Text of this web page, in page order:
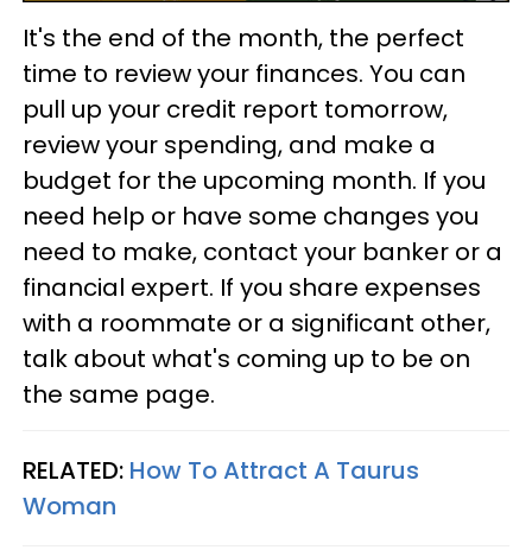
It's the end of the month, the perfect
time to review your finances. You can
pull up your credit report tomorrow,
review your spending, and make a
budget for the upcoming month. If you
need help or have some changes you
need to make, contact your banker or a
financial expert. If you share expenses
with a roommate or a significant other,
talk about what's coming up to be on
the same page.
RELATED: How To Attract A Taurus
Woman